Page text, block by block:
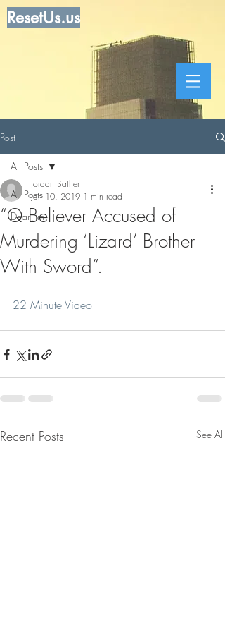
ResetUs.us
Post
All Posts
Dear Jim
All Posts
“Q Believer Accused of
Murdering ‘Lizard’ Brother
With Sword”.
Jordan Sather
Jan 10, 2019 1 min read
22 Minute Video
Recent Posts See All